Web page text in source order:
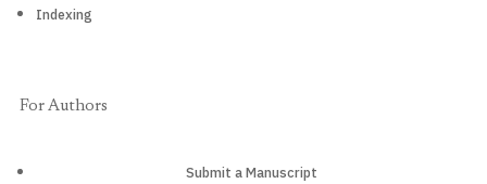
Indexing
For Authors
Submit a Manuscript